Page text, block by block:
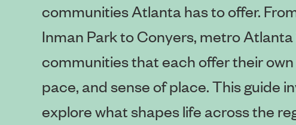
communities Atlanta has to offer.
Inman Park to Conyers, metro
communities that each offer their
pace, and sense of place. This guide
explore what shapes life across the